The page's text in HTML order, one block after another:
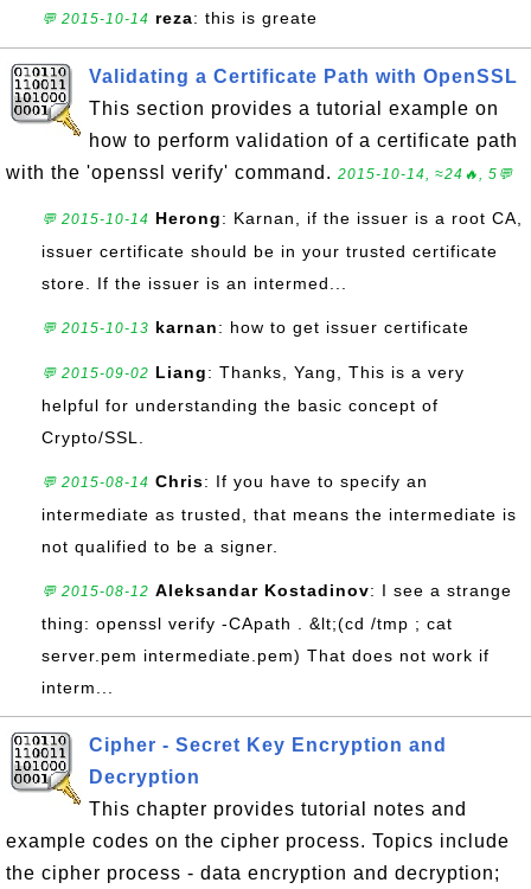
💬 2015-10-14 reza: this is greate
Validating a Certificate Path with OpenSSL
This section provides a tutorial example on
how to perform validation of a certificate path
with the 'openssl verify' command. 2015-10-14, ≈24🔥, 5💬
💬 2015-10-14 Herong: Karnan, if the issuer is a root CA,
issuer certificate should be in your trusted certificate
store. If the issuer is an intermed...
💬 2015-10-13 karnan: how to get issuer certificate
💬 2015-09-02 Liang: Thanks, Yang, This is a very
helpful for understanding the basic concept of
Crypto/SSL.
💬 2015-08-14 Chris: If you have to specify an
intermediate as trusted, that means the intermediate is
not qualified to be a signer.
💬 2015-08-12 Aleksandar Kostadinov: I see a strange
thing: openssl verify -CApath . &lt;(cd /tmp ; cat
server.pem intermediate.pem) That does not work if
interm...
Cipher - Secret Key Encryption and
Decryption
This chapter provides tutorial notes and
example codes on the cipher process. Topics include
the cipher process - data encryption and decryption;